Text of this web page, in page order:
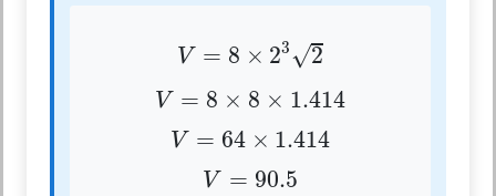
V = 8 × 23√2
=8 232
V = 8 × 8 × 1.414
V=8 ×8 × 1.414
V = 64 × 1.414
V= 64× 1.414
V = 90.5
V =90.5